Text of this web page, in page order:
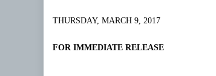
THURSDAY, MARCH 9, 2017
FOR IMMEDIATE RELEASE